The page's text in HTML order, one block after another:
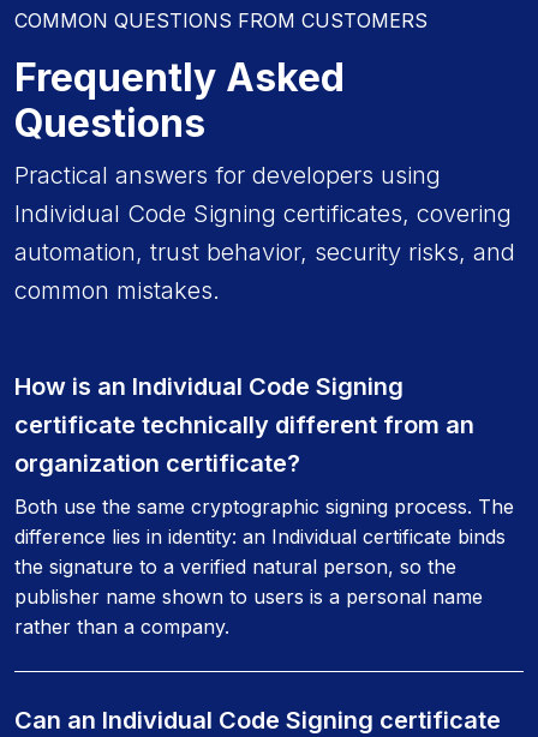
COMMON QUESTIONS FROM CUSTOMERS
Frequently Asked
Questions
Practical answers for developers using
Individual Code Signing certificates, covering
automation, trust behavior, security risks, and
common mistakes.
How is an Individual Code Signing
certificate technically different from an
organization certificate?
Both use the same cryptographic signing process. The
difference lies in identity: an Individual certificate binds
the signature to a verified natural person, so the
publisher name shown to users is a personal name
rather than a company.
Can an Individual Code Signing certificate